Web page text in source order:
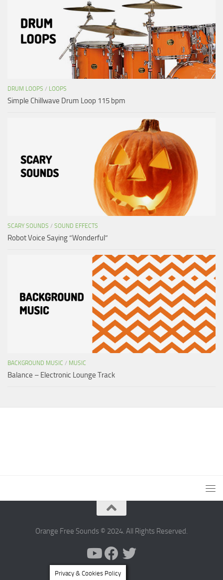
DRUM LOOPS / LOOPS
Simple Chillwave Drum Loop 115 bpm
SCARY SOUNDS / SOUND EFFECTS
Robot Voice Saying “Wonderful”
BACKGROUND MUSIC / MUSIC
Balance – Electronic Lounge Track
Orange Free Sounds © 2024. All Rights Reserved.
Privacy & Cookies Policy